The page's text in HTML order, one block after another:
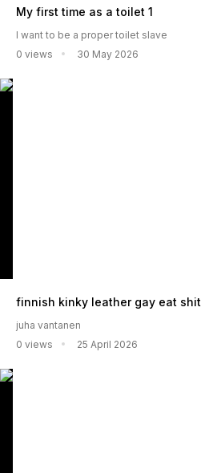
My first time as a toilet 1
I want to be a proper toilet slave
0 views
30 May 2026
finnish kinky leather gay eat shit
juha vantanen
0 views
25 April 2026